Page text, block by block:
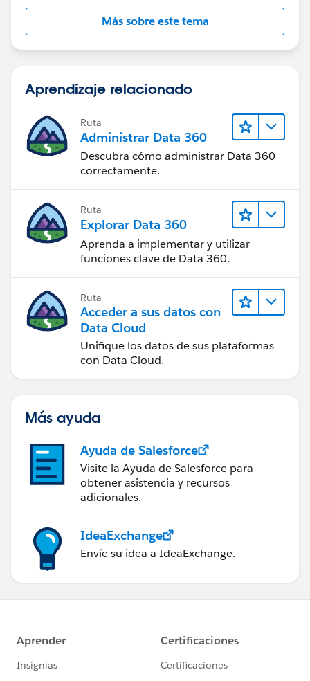
Más sobre este tema
Aprendizaje relacionado
Ruta
Administrar Data 360
Descubra cómo administrar Data 360
correctamente.
Ruta
Explorar Data 360
Aprenda a implementar y utilizar
funciones clave de Data 360.
Ruta
Acceder a sus datos con
Data Cloud
Unifique los datos de sus plataformas
con Data Cloud.
Más ayuda
Ayuda de Salesforce
Visite la Ayuda de Salesforce para
obtener asistencia y recursos
adicionales.
IdeaExchange
Envíe su idea a IdeaExchange.